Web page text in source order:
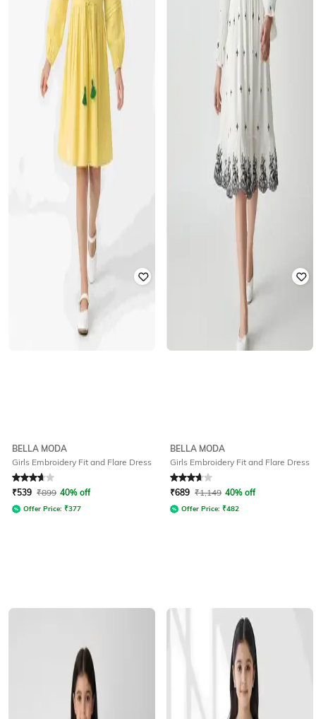
BELLA MODA
Girls Embroidery Fit and Flare Dress
Rated 3.9out of 5
₹539 ₹899 40% off
Offer Price: ₹377
BELLA MODA
Girls Embroidery Fit and Flare Dress
Rated 3.7out of 5
₹689 ₹1,149 40% off
Offer Price: ₹482